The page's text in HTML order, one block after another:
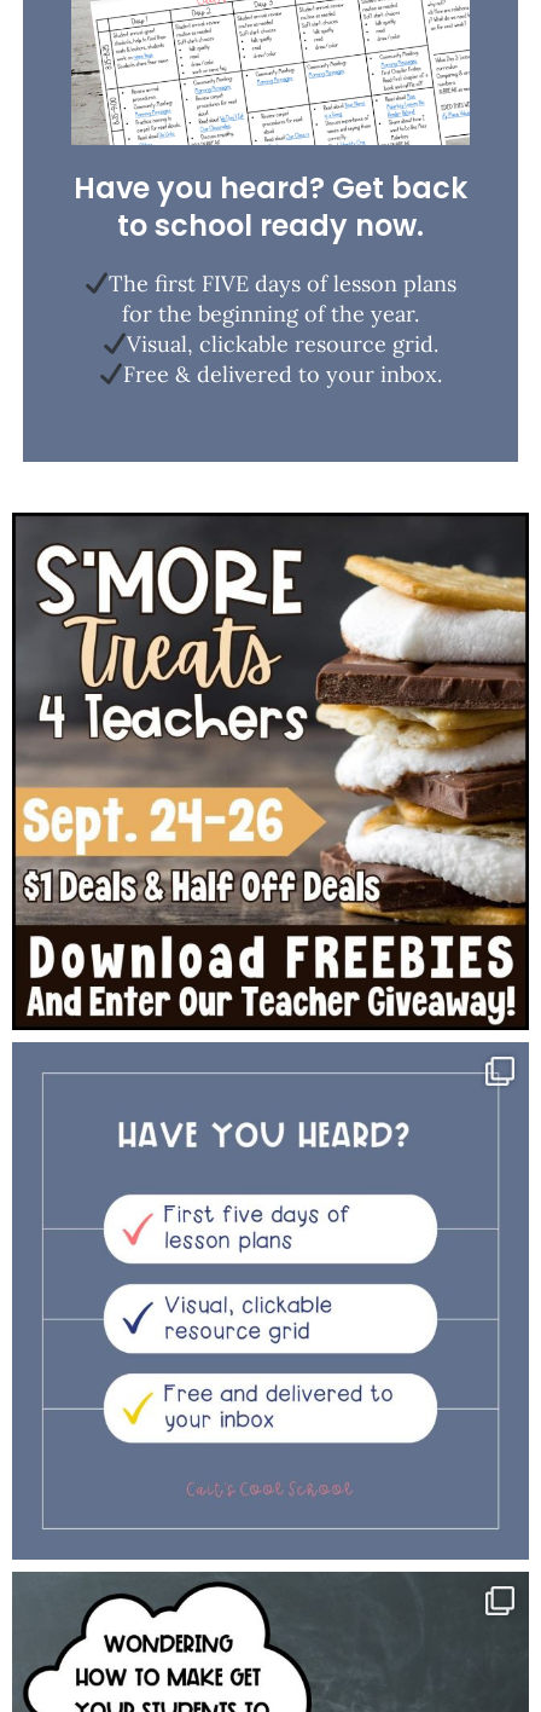
Have you heard? Get back
to school ready now.
The first FIVE days of lesson plans
for the beginning of the year.
Visual, clickable resource grid.
Free & delivered to your inbox.